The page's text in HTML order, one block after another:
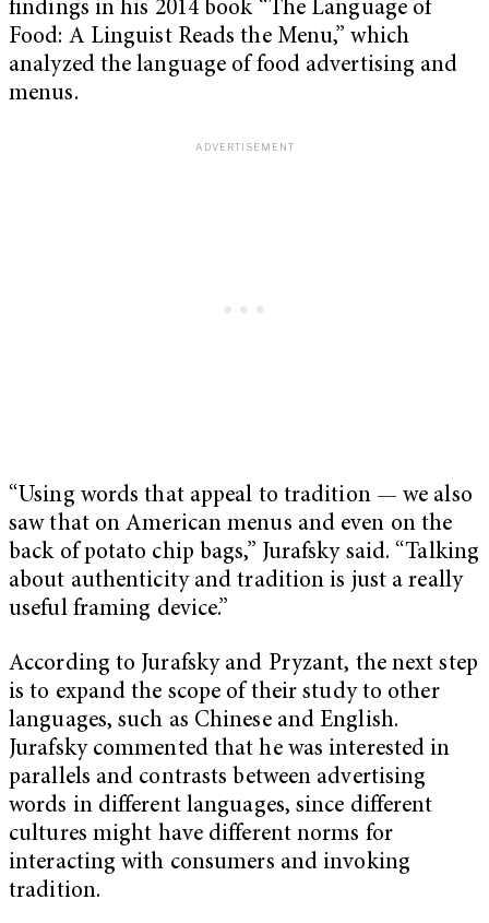
findings in his 2014 book “The Language of
Food: A Linguist Reads the Menu,” which
analyzed the language of food advertising and
menus.
“Using words that appeal to tradition — we also
saw that on American menus and even on the
back of potato chip bags,” Jurafsky said. “Talking
about authenticity and tradition is just a really
useful framing device.”
According to Jurafsky and Pryzant, the next step
is to expand the scope of their study to other
languages, such as Chinese and English.
Jurafsky commented that he was interested in
parallels and contrasts between advertising
words in different languages, since different
cultures might have different norms for
interacting with consumers and invoking
tradition.